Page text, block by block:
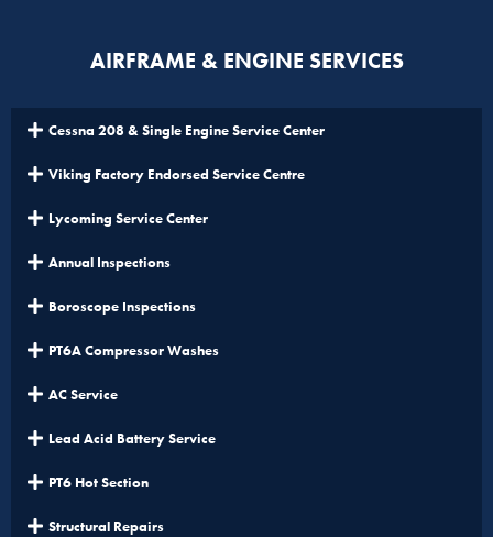
AIRFRAME & ENGINE SERVICES
Cessna 208 & Single Engine Service Center
Viking Factory Endorsed Service Centre
Lycoming Service Center
Annual Inspections
Boroscope Inspections
PT6A Compressor Washes
AC Service
Lead Acid Battery Service
PT6 Hot Section
Structural Repairs